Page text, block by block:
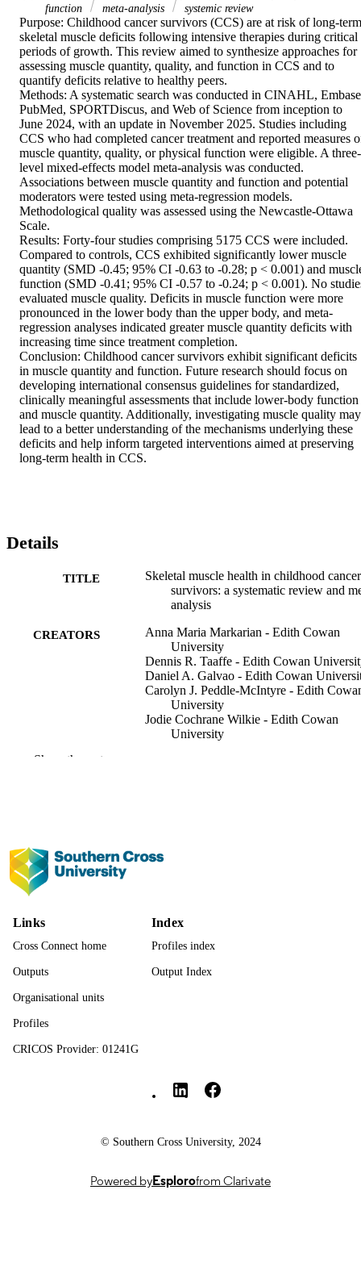
function
meta-analysis systemic review
Purpose: Childhood cancer survivors (CCS) are at risk of long-term
skeletal muscle deficits following intensive therapies during critical
periods of growth. This review aimed to synthesize approaches for
assessing muscle quantity, quality, and function in CCS and to
quantify deficits relative to healthy peers.
Methods: A systematic search was conducted in CINAHL,
PubMed, SPORTDiscus, and Web of Science from inception to
June 2024, with an update in November 2025. Studies including
CCS who had completed cancer treatment and reported measures
muscle quantity, quality, or physical function were eligible. A three-
level mixed-effects model meta-analysis was conducted.
Associations between muscle quantity and function and potential
moderators were tested using meta-regression models.
Methodological quality was assessed using the Newcastle-Ottawa
Scale.
Results: Forty-four studies comprising 5175 CCS were included.
Compared to controls, CCS exhibited significantly lower muscle
quantity (SMD -0.45; 95% CI -0.63 to -0.28; p < 0.001) and
function (SMD -0.41; 95% CI -0.57 to -0.24; p < 0.001). No
evaluated muscle quality. Deficits in muscle function were more
pronounced in the lower body than the upper body, and meta-
regression analyses indicated greater muscle quantity deficits with
increasing time since treatment completion.
Conclusion: Childhood cancer survivors exhibit significant deficits
in muscle quantity and function. Future research should focus on
developing international consensus guidelines for standardized,
clinically meaningful assessments that include lower-body function
and muscle quantity. Additionally, investigating muscle quality may
lead to a better understanding of the mechanisms underlying these
deficits and help inform targeted interventions aimed at preserving
long-term health in CCS.
Details
TITLE
Skeletal muscle health in childhood cancer
survivors: a systematic review and
analysis
CREATORS
Anna Maria Markarian - Edith Cowan
University
Dennis R. Taaffe - Edith Cowan
Daniel A. Galvao - Edith Cowan
Carolyn J. Peddle-McIntyre - Edith
University
Jodie Cochrane Wilkie - Edith Cowan
University
Robert U. Newton - Edith Cowan
PUBLICATION
PUBLISHER Springer Nature
NUMBER OF
PAGES
12
GRANT NOTE
© The Author(s) 2026
LANGUAGE English
Show the rest
Links
Cross Connect home
Outputs
Organisational units
Profiles
CRICOS Provider: 01241G
Index
Profiles index
Output Index
© Southern Cross University, 2024
Powered byEsplorofrom Clarivate